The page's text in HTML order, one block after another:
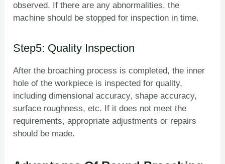
observed. If there are any abnormalities, the
machine should be stopped for inspection in time.
Step5: Quality Inspection
After the broaching process is completed, the inner
hole of the workpiece is inspected for quality,
including dimensional accuracy, shape accuracy,
surface roughness, etc. If it does not meet the
requirements, appropriate adjustments or repairs
should be made.